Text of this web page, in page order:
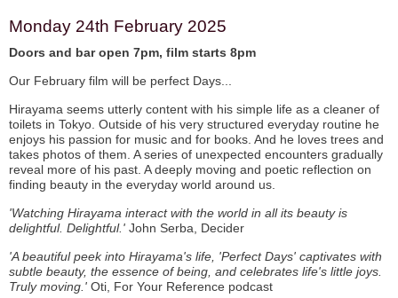
Monday 24th February 2025
Doors and bar open 7pm, film starts 8pm
Our February film will be perfect Days...
Hirayama seems utterly content with his simple life as a cleaner of
toilets in Tokyo. Outside of his very structured everyday routine he
enjoys his passion for music and for books. And he loves trees and
takes photos of them. A series of unexpected encounters gradually
reveal more of his past. A deeply moving and poetic reflection on
finding beauty in the everyday world around us.
'Watching Hirayama interact with the world in all its beauty is
delightful. Delightful.' John Serba, Decider
'A beautiful peek into Hirayama's life, 'Perfect Days' captivates with
subtle beauty, the essence of being, and celebrates life's little joys.
Truly moving.' Oti, For Your Reference podcast